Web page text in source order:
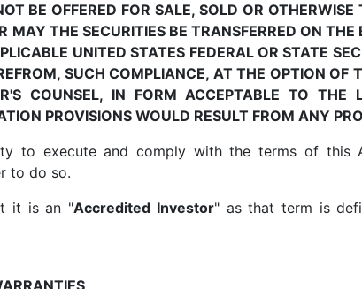
BE OFFERED FOR SALE, SOLD OR OTHERWISE
MAY THE SECURITIES BE TRANSFERRED ON
UNITED STATES FEDERAL OR STATE
SUCH COMPLIANCE, AT THE OPTION OF
COUNSEL, IN FORM ACCEPTABLE TO THE
PROVISIONS WOULD RESULT FROM ANY
to execute and comply with the terms of this
to do so.
it is an "Accredited Investor" as that term is